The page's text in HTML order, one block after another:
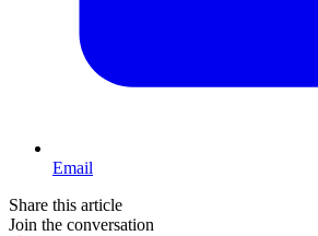
Email
Share this article
Join the conversation